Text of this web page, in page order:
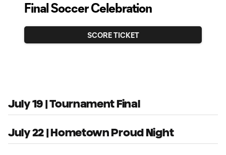
Final Soccer Celebration
SCORE TICKET
July 19 | Tournament Final
July 22 | Hometown Proud Night